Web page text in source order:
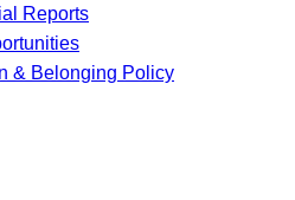
Reports
& Belonging Policy